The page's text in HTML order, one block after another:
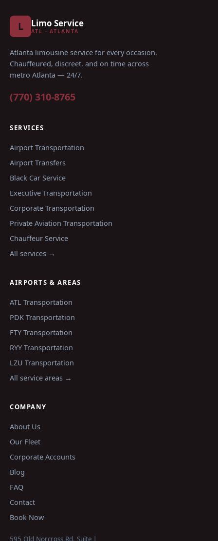
L Limo Service
ATL · ATLANTA
Atlanta limousine service for every occasion.
Chauffeured, discreet, and on time across
metro Atlanta — 24/7.
(770) 310-8765
SERVICES
Airport Transportation
Airport Transfers
Black Car Service
Executive Transportation
Corporate Transportation
Private Aviation Transportation
Chauffeur Service
All services →
AIRPORTS & AREAS
ATL Transportation
PDK Transportation
FTY Transportation
RYY Transportation
LZU Transportation
All service areas →
COMPANY
About Us
Our Fleet
Corporate Accounts
Blog
FAQ
Contact
Book Now
595 Old Norcross Rd, Suite I